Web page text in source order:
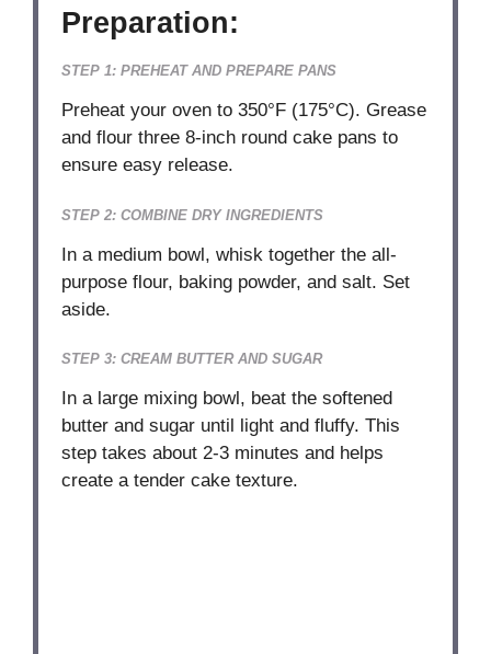
Preparation:
STEP 1: PREHEAT AND PREPARE PANS
Preheat your oven to 350°F (175°C). Grease
and flour three 8-inch round cake pans to
ensure easy release.
STEP 2: COMBINE DRY INGREDIENTS
In a medium bowl, whisk together the all-
purpose flour, baking powder, and salt. Set
aside.
STEP 3: CREAM BUTTER AND SUGAR
In a large mixing bowl, beat the softened
butter and sugar until light and fluffy. This
step takes about 2-3 minutes and helps
create a tender cake texture.